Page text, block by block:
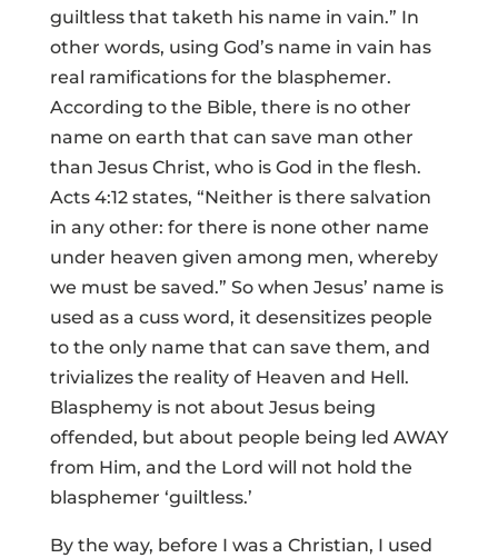
guiltless that taketh his name in vain.” In
other words, using God’s name in vain has
real ramifications for the blasphemer.
According to the Bible, there is no other
name on earth that can save man other
than Jesus Christ, who is God in the flesh.
Acts 4:12 states, “Neither is there salvation
in any other: for there is none other name
under heaven given among men, whereby
we must be saved.” So when Jesus’ name is
used as a cuss word, it desensitizes people
to the only name that can save them, and
trivializes the reality of Heaven and Hell.
Blasphemy is not about Jesus being
offended, but about people being led AWAY
from Him, and the Lord will not hold the
blasphemer ‘guiltless.’
By the way, before I was a Christian, I used